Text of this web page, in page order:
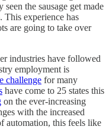
the sausage get made
This experience has
are going to take over
industries have followed
employment is
challenge for many
have come to 25 states this
on the ever-increasing
with the increased
automation, this feels like